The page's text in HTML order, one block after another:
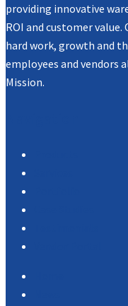
providing innovative
ROI and customer
hard work, growth and
employees and vendors
Mission.